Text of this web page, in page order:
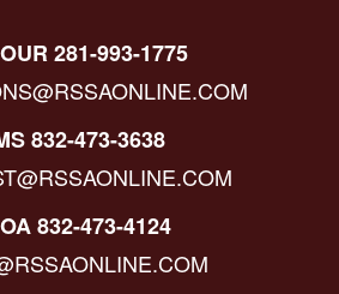
281-993-1775
832-473-3638
832-473-4124